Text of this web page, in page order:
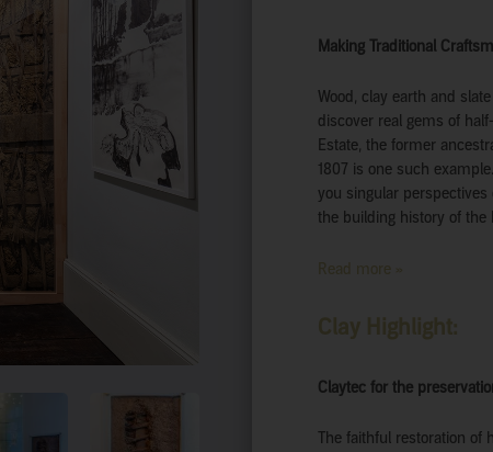
Making Traditional
Wood, clay earth and
discover real gems of
Estate, the former
1807 is one such
you singular
the building history of the
Read more »
Clay Highlight:
Claytec for the
The faithful restoration of